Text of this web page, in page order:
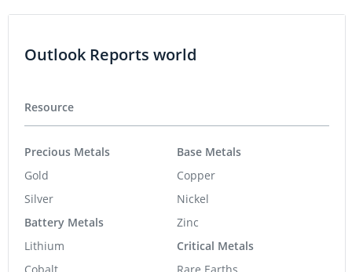
Outlook Reports world
Resource
Precious Metals
Gold
Silver
Battery Metals
Lithium
Cobalt
Base Metals
Copper
Nickel
Zinc
Critical Metals
Rare Earths